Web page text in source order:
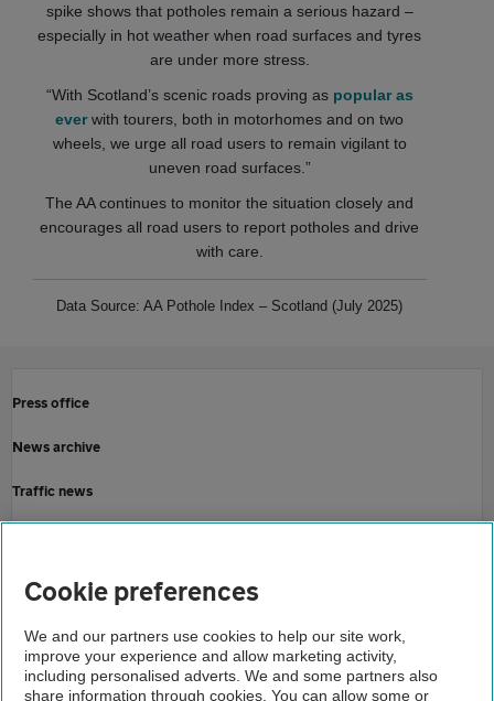
spike shows that potholes remain a serious hazard –
especially in hot weather when road surfaces and tyres
are under more stress.
“With Scotland’s scenic roads proving as popular as
everwith tourers, both in motorhomes and on two
wheels, we urge all road users to remain vigilant to
uneven road surfaces.”
The AA continues to monitor the situation closely and
encourages all road users to report potholes and drive
with care.
Data Source: AA Pothole Index – Scotland (July 2025)
Press office
News archive
Traffic news
Home
Newsroom
Cookie preferences
We and our partners use cookies to help our site work,
improve your experience and allow marketing activity,
including personalised adverts. We and some partners also
share information through cookies. You can allow some or